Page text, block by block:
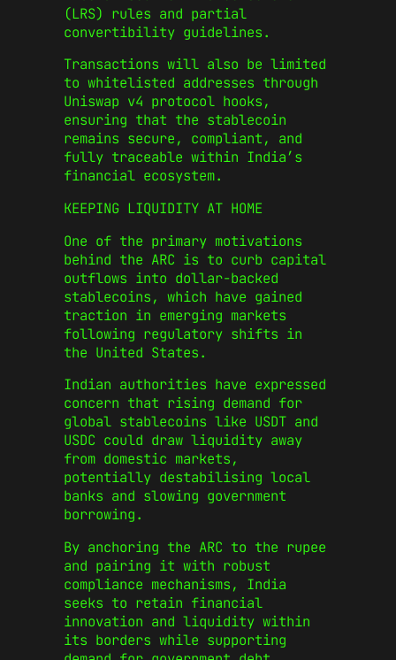
(LRS) rules and partial
convertibility guidelines.
Transactions will also be limited
to whitelisted addresses through
Uniswap v4 protocol hooks,
ensuring that the stablecoin
remains secure, compliant, and
fully traceable within India’s
financial ecosystem.
KEEPING LIQUIDITY AT HOME
One of the primary motivations
behind the ARC is to curb capital
outflows into dollar-backed
stablecoins, which have gained
traction in emerging markets
following regulatory shifts in
the United States.
Indian authorities have expressed
concern that rising demand for
global stablecoins like USDT and
USDC could draw liquidity away
from domestic markets,
potentially destabilising local
banks and slowing government
borrowing.
By anchoring the ARC to the rupee
and pairing it with robust
compliance mechanisms, India
seeks to retain financial
innovation and liquidity within
its borders while supporting